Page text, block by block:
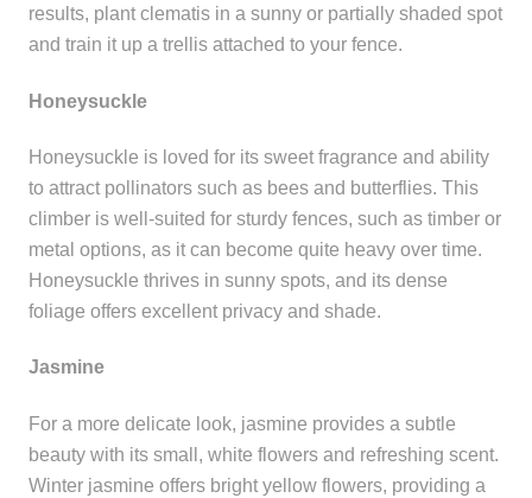
results, plant clematis in a sunny or partially shaded spot
and train it up a trellis attached to your fence.
Honeysuckle
Honeysuckle is loved for its sweet fragrance and ability
to attract pollinators such as bees and butterflies. This
climber is well-suited for sturdy fences, such as timber or
metal options, as it can become quite heavy over time.
Honeysuckle thrives in sunny spots, and its dense
foliage offers excellent privacy and shade.
Jasmine
For a more delicate look, jasmine provides a subtle
beauty with its small, white flowers and refreshing scent.
Winter jasmine offers bright yellow flowers, providing a